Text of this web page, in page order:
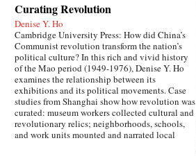
Curating Revolution
Denise Y. Ho
Cambridge University Press: How did China’s
Communist revolution transform the nation’s
political culture? In this rich and vivid history
of the Mao period (1949-1976), Denise Y. Ho
examines the relationship between its
exhibitions and its political movements. Case
studies from Shanghai show how revolution was
curated: museum workers collected cultural and
revolutionary relics; neighborhoods, schools,
and work units mounted and narrated local